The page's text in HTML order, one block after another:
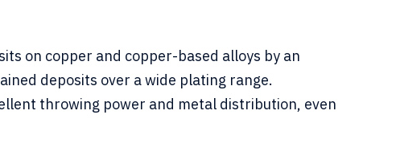
on copper and copper-based alloys by an
deposits over a wide plating range.
throwing power and metal distribution, even